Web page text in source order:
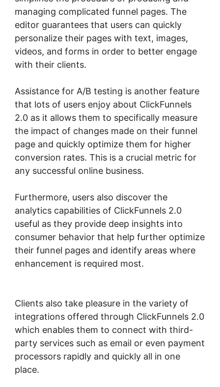
managing complicated funnel pages. The
editor guarantees that users can quickly
personalize their pages with text, images,
videos, and forms in order to better engage
with their clients.
Assistance for A/B testing is another feature
that lots of users enjoy about ClickFunnels
2.0 as it allows them to specifically measure
the impact of changes made on their funnel
page and quickly optimize them for higher
conversion rates. This is a crucial metric for
any successful online business.
Furthermore, users also discover the
analytics capabilities of ClickFunnels 2.0
useful as they provide deep insights into
consumer behavior that help further optimize
their funnel pages and identify areas where
enhancement is required most.
Clients also take pleasure in the variety of
integrations offered through ClickFunnels 2.0
which enables them to connect with third-
party services such as email or even payment
processors rapidly and quickly all in one
place.